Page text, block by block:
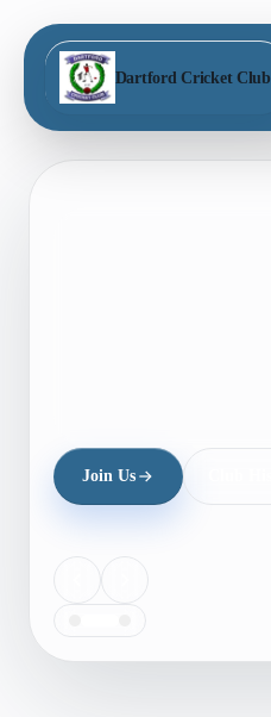
Dartford Cricket Club
Join Us